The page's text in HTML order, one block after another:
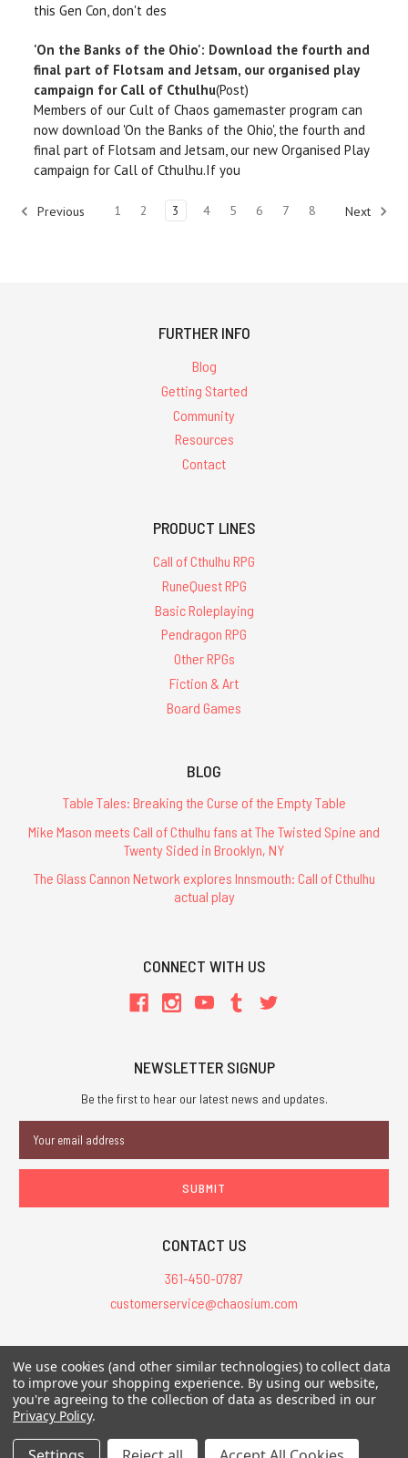
this Gen Con, don't des
'On the Banks of the Ohio': Download the fourth and
final part of Flotsam and Jetsam, our organised play
campaign for Call of Cthulhu(Post)
Members of our Cult of Chaos gamemaster program can
now download 'On the Banks of the Ohio', the fourth and
final part of Flotsam and Jetsam, our new Organised Play
campaign for Call of Cthulhu.If you
Previous 1 2 3 4 5 6 7 8 Next
Grimoire
Call
Cthulhu
FURTHER INFO
Blog
Getting Started
Community
Resources
Contact
PRODUCT LINES
Call of Cthulhu RPG
RuneQuest RPG
Basic Roleplaying
Pendragon RPG
Other RPGs
Fiction & Art
Board Games
BLOG
Table Tales: Breaking the Curse of the Empty Table
Mike Mason meets Call of Cthulhu fans at The Twisted Spine and
Twenty Sided in Brooklyn, NY
The Glass Cannon Network explores Innsmouth: Call of Cthulhu
actual play
CONNECT WITH US
NEWSLETTER SIGNUP
Be the first to hear our latest news and updates.
Address
CONTACT US
361-450-0787
customerservice@chaosium.com
All Prices are in USD.
All Contents © 2026 Chaosium Inc. All Rights Reserved. Chaosium®, Call
of Cthulhu®, etc. are registered trademarks.
We use cookies (and other similar technologies) to collect data
to improve your shopping experience. By using our website,
you're agreeing to the collection of data as described in our
Privacy Policy.